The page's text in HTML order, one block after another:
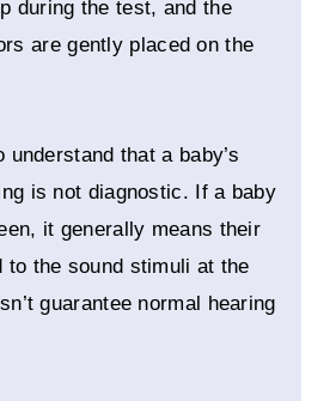
during the test, and the
are gently placed on the
understand that a baby’s
is not diagnostic. If a baby
it generally means their
to the sound stimuli at the
guarantee normal hearing